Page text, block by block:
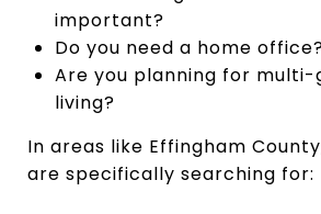
important?
Do you need a home
Are you planning for
living?
In areas like Effingham
are specifically searching for: